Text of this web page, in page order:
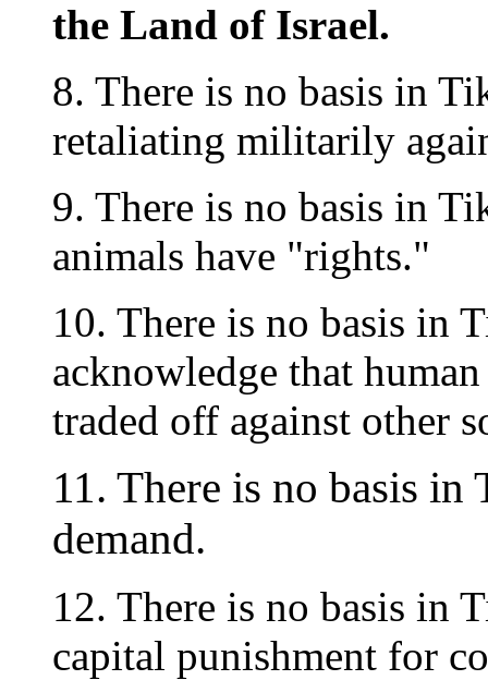
the Land of Israel.
8. There is no basis in
retaliating militarily
9. There is no basis in
animals have "rights."
10. There is no basis in
acknowledge that
traded off against other
11. There is no basis
demand.
12. There is no basis in
capital punishment for